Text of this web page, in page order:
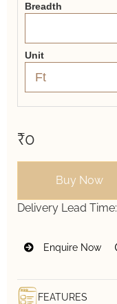
Breadth
Unit
₹0
Buy Now
Delivery Lead Time:
Enquire Now
FEATURES